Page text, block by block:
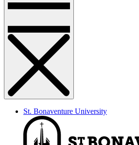
St. Bonaventure University